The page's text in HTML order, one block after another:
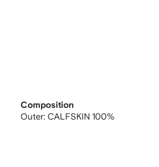
Composition
Outer: CALFSKIN 100%